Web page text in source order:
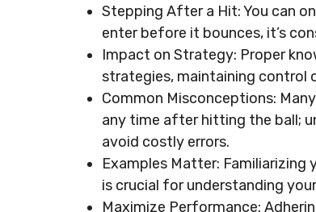
Stepping After a Hit: You can
enter before it bounces, it’s
Impact on Strategy: Proper
strategies, maintaining control
Common Misconceptions:
any time after hitting the ball;
avoid costly errors.
Examples Matter:
is crucial for understanding
Maximize Performance: